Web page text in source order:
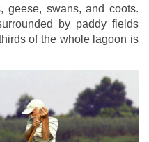
geese, swans, and coots.
by paddy fields
of the whole lagoon is